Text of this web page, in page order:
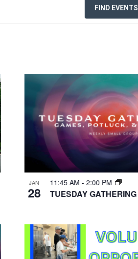
FIND EVENTS
JAN
28
11:45 AM - 2:00 PM
TUESDAY GATHERING